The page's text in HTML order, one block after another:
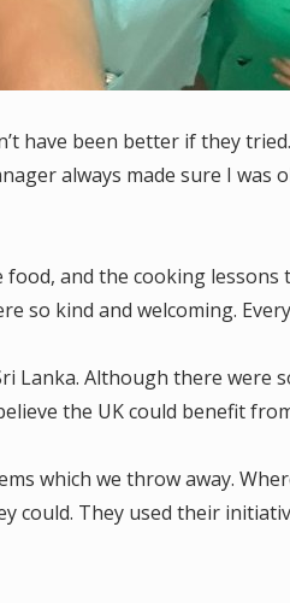
have been better if they
always made sure I was
and the cooking lessons
so kind and welcoming.
Lanka. Although there were
the UK could benefit
which we throw away.
could. They used their